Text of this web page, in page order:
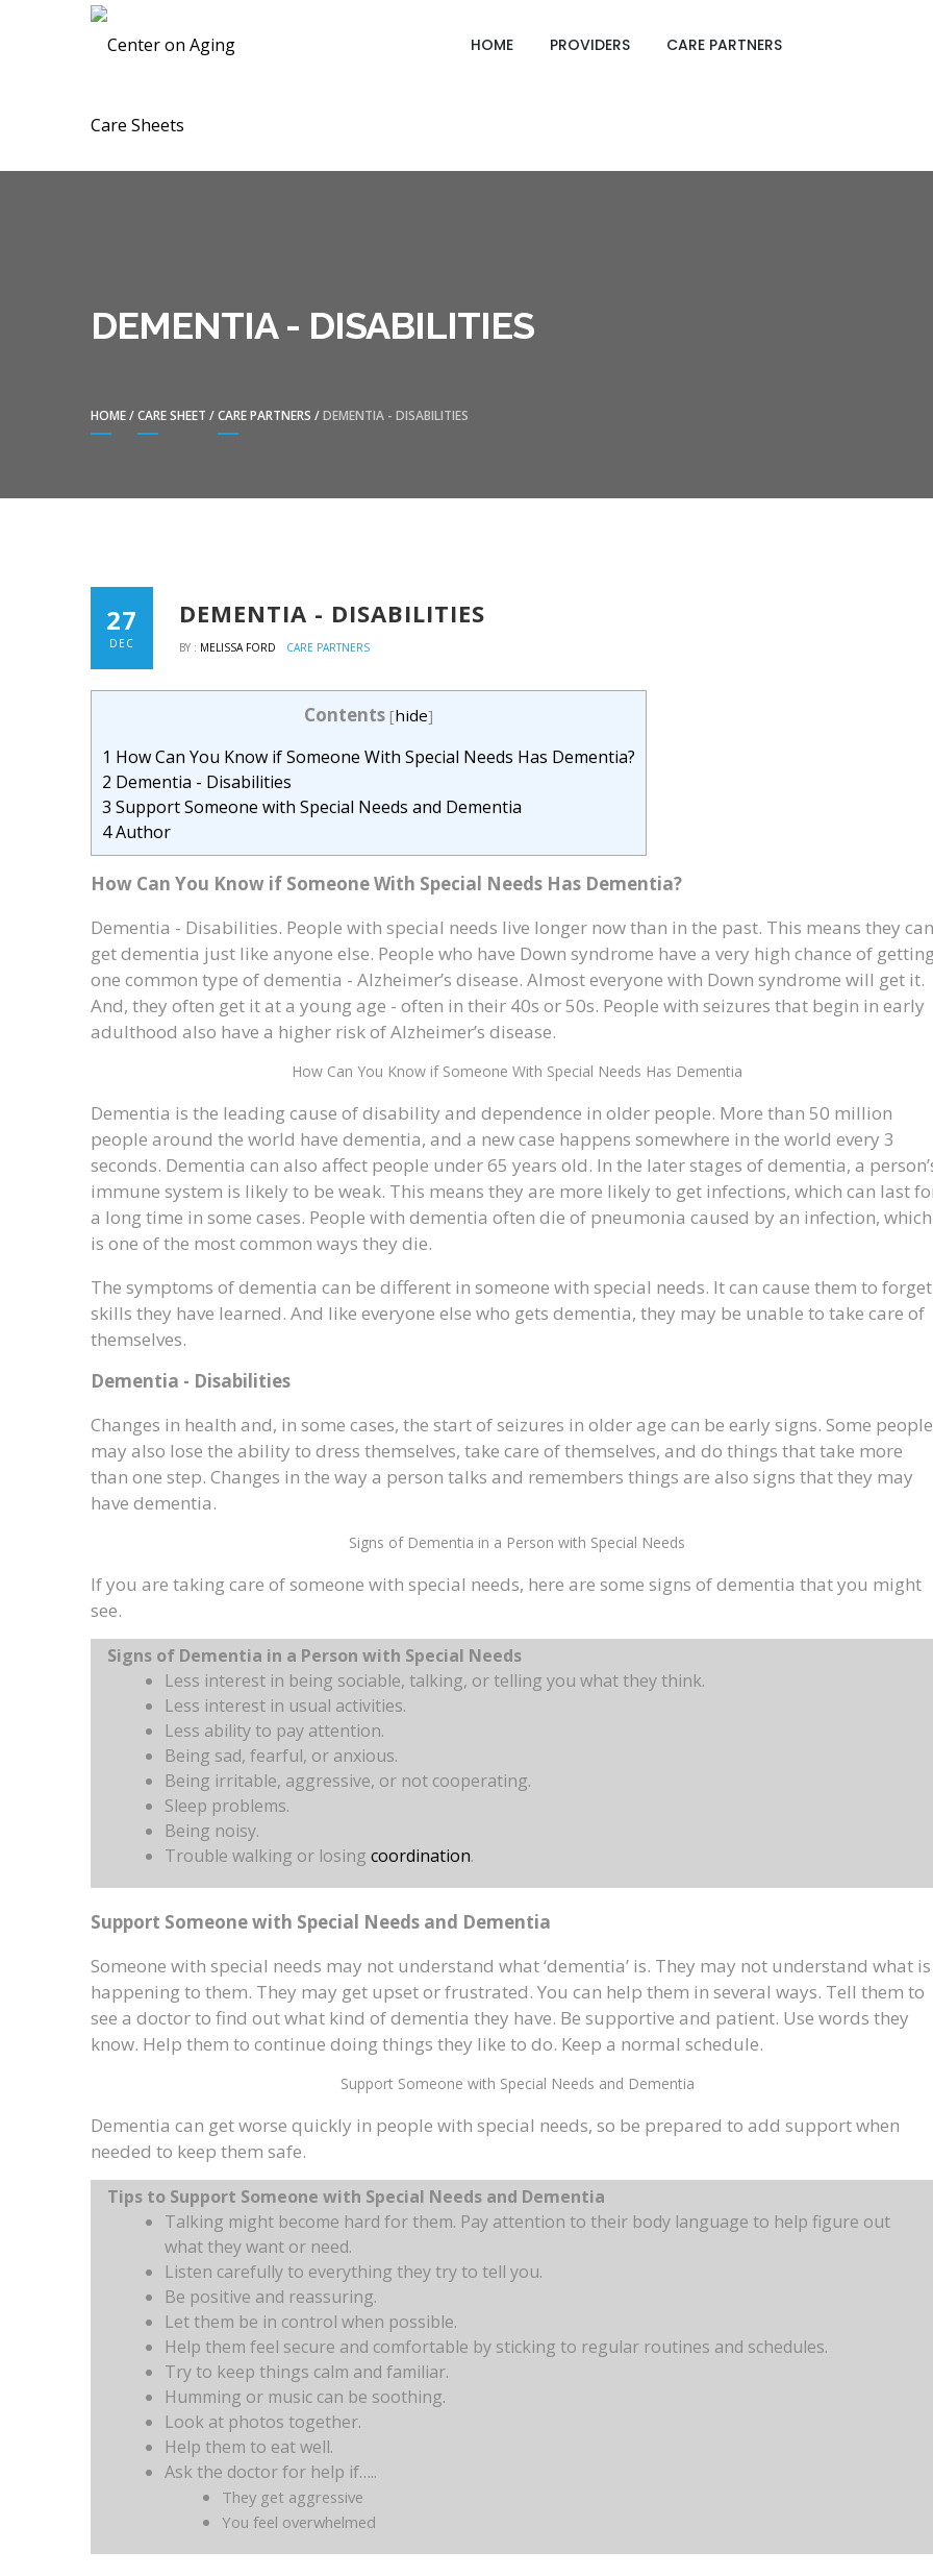
CENTER ON AGING CARE SHEETS
HOME PROVIDERS CARE PARTNERS
DEMENTIA - DISABILITIES
HOME/CARE SHEET /CARE PARTNERS /DEMENTIA - DISABILITIES
27
DEC
DEMENTIA - DISABILITIES
BY : MELISSA FORD CARE PARTNERS
Contents [hide]
1 How Can You Know if Someone With Special Needs Has Dementia?
2 Dementia - Disabilities
3 Support Someone with Special Needs and Dementia
4Author
How Can You Know if Someone With Special Needs Has Dementia?
Dementia - Disabilities. People with special needs live longer now than in the past. This means they can
get dementia just like anyone else. People who have Down syndrome have a very high chance of
one common type of dementia - Alzheimer’s disease. Almost everyone with Down syndrome will get it.
And, they often get it at a young age - often in their 40s or 50s. People with seizures that begin in early
adulthood also have a higher risk of Alzheimer’s disease.
How Can You Know if Someone With Special Needs Has Dementia
Dementia is the leading cause of disability and dependence in older people. More than 50 million
people around the world have dementia, and a new case happens somewhere in the world every 3
seconds. Dementia can also affect people under 65 years old. In the later stages of dementia, a
immune system is likely to be weak. This means they are more likely to get infections, which can last
a long time in some cases. People with dementia often die of pneumonia caused by an infection, which
is one of the most common ways they die.
The symptoms of dementia can be different in someone with special needs. It can cause them to forget
skills they have learned. And like everyone else who gets dementia, they may be unable to take care of
themselves.
Dementia - Disabilities
Changes in health and, in some cases, the start of seizures in older age can be early signs. Some people
may also lose the ability to dress themselves, take care of themselves, and do things that take more
than one step. Changes in the way a person talks and remembers things are also signs that they may
have dementia.
Signs of Dementia in a Person with Special Needs
If you are taking care of someone with special needs, here are some signs of dementia that you might
see.
Signs of Dementia in a Person with Special Needs
Less interest in being sociable, talking, or telling you what they think.
Less interest in usual activities.
Less ability to pay attention.
Being sad, fearful, or anxious.
Being irritable, aggressive, or not cooperating.
Sleep problems.
Being noisy.
Trouble walking or losing coordination.
Support Someone with Special Needs and Dementia
Someone with special needs may not understand what ‘dementia’ is. They may not understand what is
happening to them. They may get upset or frustrated. You can help them in several ways. Tell them to
see a doctor to find out what kind of dementia they have. Be supportive and patient. Use words they
know. Help them to continue doing things they like to do. Keep a normal schedule.
Support Someone with Special Needs and Dementia
Dementia can get worse quickly in people with special needs, so be prepared to add support when
needed to keep them safe.
Tips to Support Someone with Special Needs and Dementia
Talking might become hard for them. Pay attention to their body language to help figure out
what they want or need.
Listen carefully to everything they try to tell you.
Be positive and reassuring.
Let them be in control when possible.
Help them feel secure and comfortable by sticking to regular routines and schedules.
Try to keep things calm and familiar.
Humming or music can be soothing.
Look at photos together.
Help them to eat well.
Ask the doctor for help if…..
They get aggressive
You feel overwhelmed